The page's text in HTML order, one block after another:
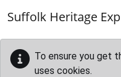
Suffolk Heritage
To ensure you get
uses cookies.